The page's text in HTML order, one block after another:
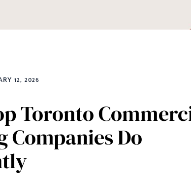
12, 2026
Toronto
Companies Do